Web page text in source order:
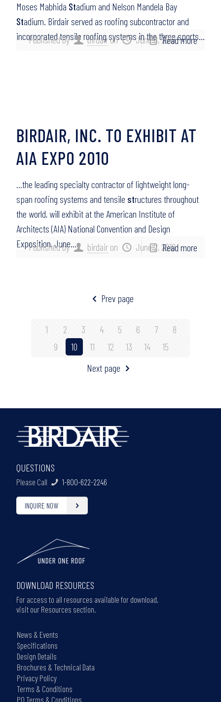
Published by birdairon June 8, 2010
Moses Mabhida Stadium and Nelson Mandela Bay
Stadium. Birdair served as roofing subcontractor and
incorporated tensile roofing systems in the three sports…
Read more
Published by birdair on June 2, 2010
BIRDAIR, INC. TO EXHIBIT AT
AIA EXPO 2010
…the leading specialty contractor of lightweight long-
span roofing systems and tensile structures throughout
the world, will exhibit at the American Institute of
Architects (AIA) National Convention and Design
Exposition, June…
Read more
Prev page
1 2 3 4 5 6 7
8
9
10 11 12 13 14
15
Next page
QUESTIONS
Please Call 1-800-622-2246
INQUIRE NOW
DOWNLOAD RESOURCES
For access to all resources available for download,
visit our Resources section.
News & Events
Specifications
Design Details
Brochures & Technical Data
Privacy Policy
Terms & Conditions
PO Terms & Conditions